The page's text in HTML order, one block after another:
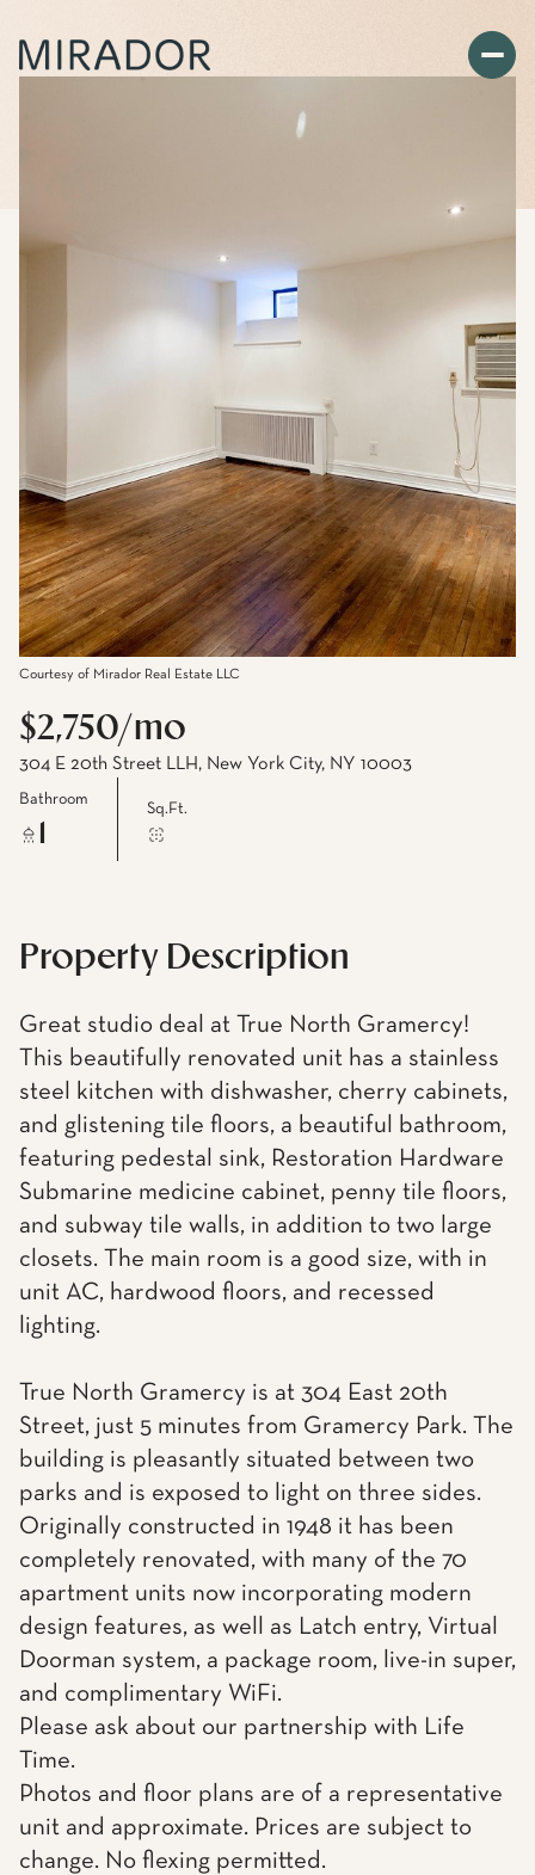
Courtesy of Mirador Real Estate LLC
$2,750/mo
304 E 20th Street LLH, New York City, NY 10003
Bathroom
Sq.Ft.
Property Description
Great studio deal at True North Gramercy!
This beautifully renovated unit has a stainless
steel kitchen with dishwasher, cherry cabinets,
and glistening tile floors, a beautiful bathroom,
featuring pedestal sink, Restoration Hardware
Submarine medicine cabinet, penny tile floors,
and subway tile walls, in addition to two large
closets. The main room is a good size, with in
unit AC, hardwood floors, and recessed
lighting.
True North Gramercy is at 304 East 20th
Street, just 5 minutes from Gramercy Park. The
building is pleasantly situated between two
parks and is exposed to light on three sides.
Originally constructed in 1948 it has been
completely renovated, with many of the 70
apartment units now incorporating modern
design features, as well as Latch entry, Virtual
Doorman system, a package room, live-in super,
and complimentary WiFi.
Please ask about our partnership with Life
Time.
Photos and floor plans are of a representative
unit and approximate. Prices are subject to
change. No flexing permitted.